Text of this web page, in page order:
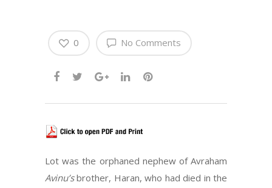
No Comments
0
Lot was the orphaned nephew of Avraham
Avinu’sbrother, Haran, who had died in the